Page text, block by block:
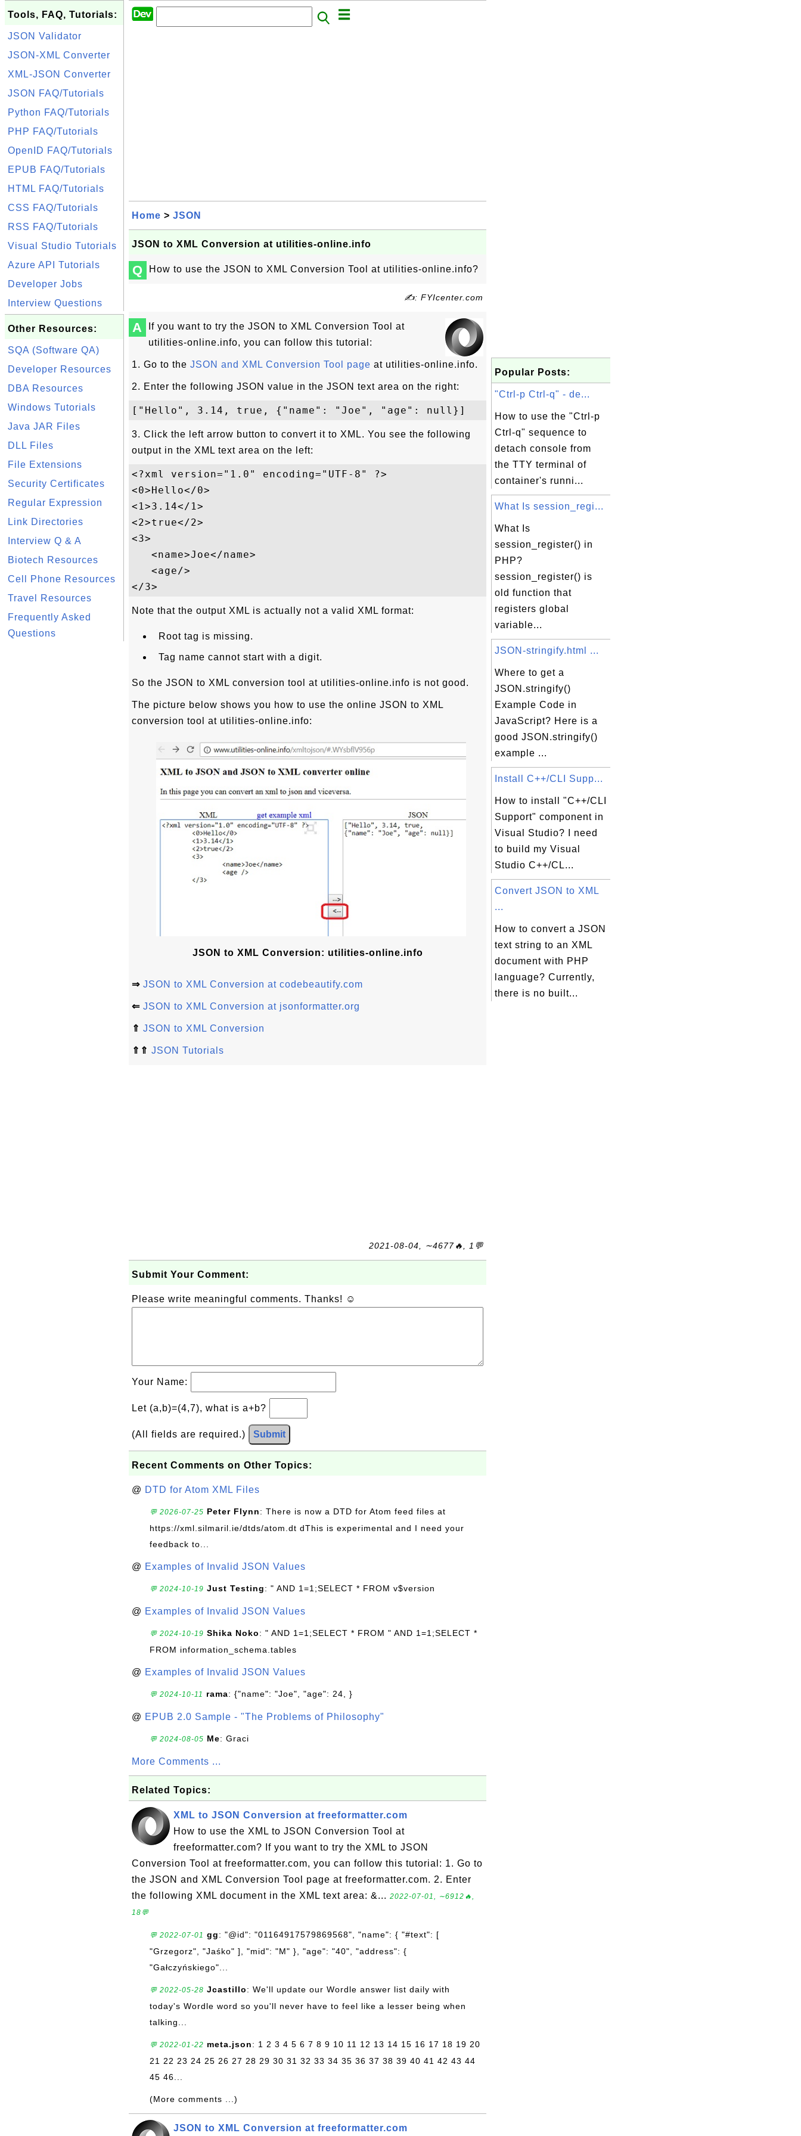
Tools, FAQ, Tutorials:
JSON Validator
JSON-XML Converter
XML-JSON Converter
JSON FAQ/Tutorials
Python FAQ/Tutorials
PHP FAQ/Tutorials
OpenID FAQ/Tutorials
EPUB FAQ/Tutorials
HTML FAQ/Tutorials
CSS FAQ/Tutorials
RSS FAQ/Tutorials
Visual Studio Tutorials
Azure API Tutorials
Developer Jobs
Interview Questions
Other Resources:
SQA (Software QA)
Developer Resources
DBA Resources
Windows Tutorials
Java JAR Files
DLL Files
File Extensions
Security Certificates
Regular Expression
Link Directories
Interview Q & A
Biotech Resources
Cell Phone Resources
Travel Resources
Frequently Asked
Questions
Home > JSON
JSON to XML Conversion at utilities-online.info
Q How to use the JSON to XML Conversion Tool at utilities-online.info?
✍: FYIcenter.com
A
If you want to try the JSON to XML Conversion Tool at
utilities-online.info, you can follow this tutorial:
1. Go to the JSON and XML Conversion Tool page at utilities-online.info.
2. Enter the following JSON value in the JSON text area on the right:
3. Click the left arrow button to convert it to XML. You see the following
output in the XML text area on the left:
<?xml version="1.0" encoding="UTF-8" ?>
<0>Hello</0>
<1>3.14</1>
<2>true</2>
<3>
   <name>Joe</name>
   <age/>
Note that the output XML is actually not a valid XML format:
Root tag is missing.
Tag name cannot start with a digit.
So the JSON to XML conversion tool at utilities-online.info is not good.
The picture below shows you how to use the online JSON to XML
conversion tool at utilities-online.info:
JSON to XML Conversion: utilities-online.info
⇒ JSON to XML Conversion at codebeautify.com
⇐ JSON to XML Conversion at jsonformatter.org
⇑ JSON to XML Conversion
⇑⇑ JSON Tutorials
2021-08-04, ∼4677🔥, 1💬
Submit Your Comment:
Please write meaningful comments. Thanks! ☺
Your Name:
Let (a,b)=(4,7), what is a+b?
(All fields are required.) Submit
Recent Comments on Other Topics:
@ DTD for Atom XML Files
💬 2026-07-25 Peter Flynn: There is now a DTD for Atom feed files at
https://xml.silmaril.ie/dtds/atom.dt dThis is experimental and I need your
feedback to...
@ Examples of Invalid JSON Values
💬 2024-10-19 Just Testing: " AND 1=1;SELECT * FROM v$version
@ Examples of Invalid JSON Values
💬 2024-10-19 Shika Noko: " AND 1=1;SELECT * FROM " AND 1=1;SELECT *
FROM information_schema.tables
@ Examples of Invalid JSON Values
💬 2024-10-11 rama: {"name": "Joe", "age": 24, }
@ EPUB 2.0 Sample - "The Problems of Philosophy"
💬 2024-08-05 Me: Graci
More Comments ...
Related Topics:
XML to JSON Conversion at freeformatter.com
How to use the XML to JSON Conversion Tool at
freeformatter.com? If you want to try the XML to JSON
Conversion Tool at freeformatter.com, you can follow this tutorial: 1. Go to
the JSON and XML Conversion Tool page at freeformatter.com. 2. Enter
the following XML document in the XML text area: &... 2022-07-01, ∼6912🔥,
18💬
💬 2022-07-01 gg: "@id": "01164917579869568", "name": { "#text": [
"Grzegorz", "Jaśko" ], "mid": "M" }, "age": "40", "address": {
"Gałczyńskiego"...
💬 2022-05-28 Jcastillo: We'll update our Wordle answer list daily with
today's Wordle word so you'll never have to feel like a lesser being when
talking...
💬 2022-01-22 meta.json: 1 2 3 4 5 6 7 8 9 10 11 12 13 14 15 16 17 18 19 20
21 22 23 24 25 26 27 28 29 30 31 32 33 34 35 36 37 38 39 40 41 42 43 44
45 46...
(More comments ...)
JSON to XML Conversion at freeformatter.com
Popular Posts:
"Ctrl-p Ctrl-q" - de...
How to use the "Ctrl-p
Ctrl-q" sequence to
detach console from
the TTY terminal of
container's runni...
What Is session_regi...
What Is
session_register() in
PHP?
session_register() is
old function that
registers global
variable...
JSON-stringify.html ...
Where to get a
JSON.stringify()
Example Code in
JavaScript? Here is a
good JSON.stringify()
example ...
Install C++/CLI Supp...
How to install "C++/CLI
Support" component in
Visual Studio? I need
to build my Visual
Studio C++/CL...
Convert JSON to XML
...
How to convert a JSON
text string to an XML
document with PHP
language? Currently,
there is no built...